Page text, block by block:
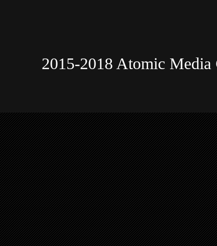
2015-2018 Atomic Media